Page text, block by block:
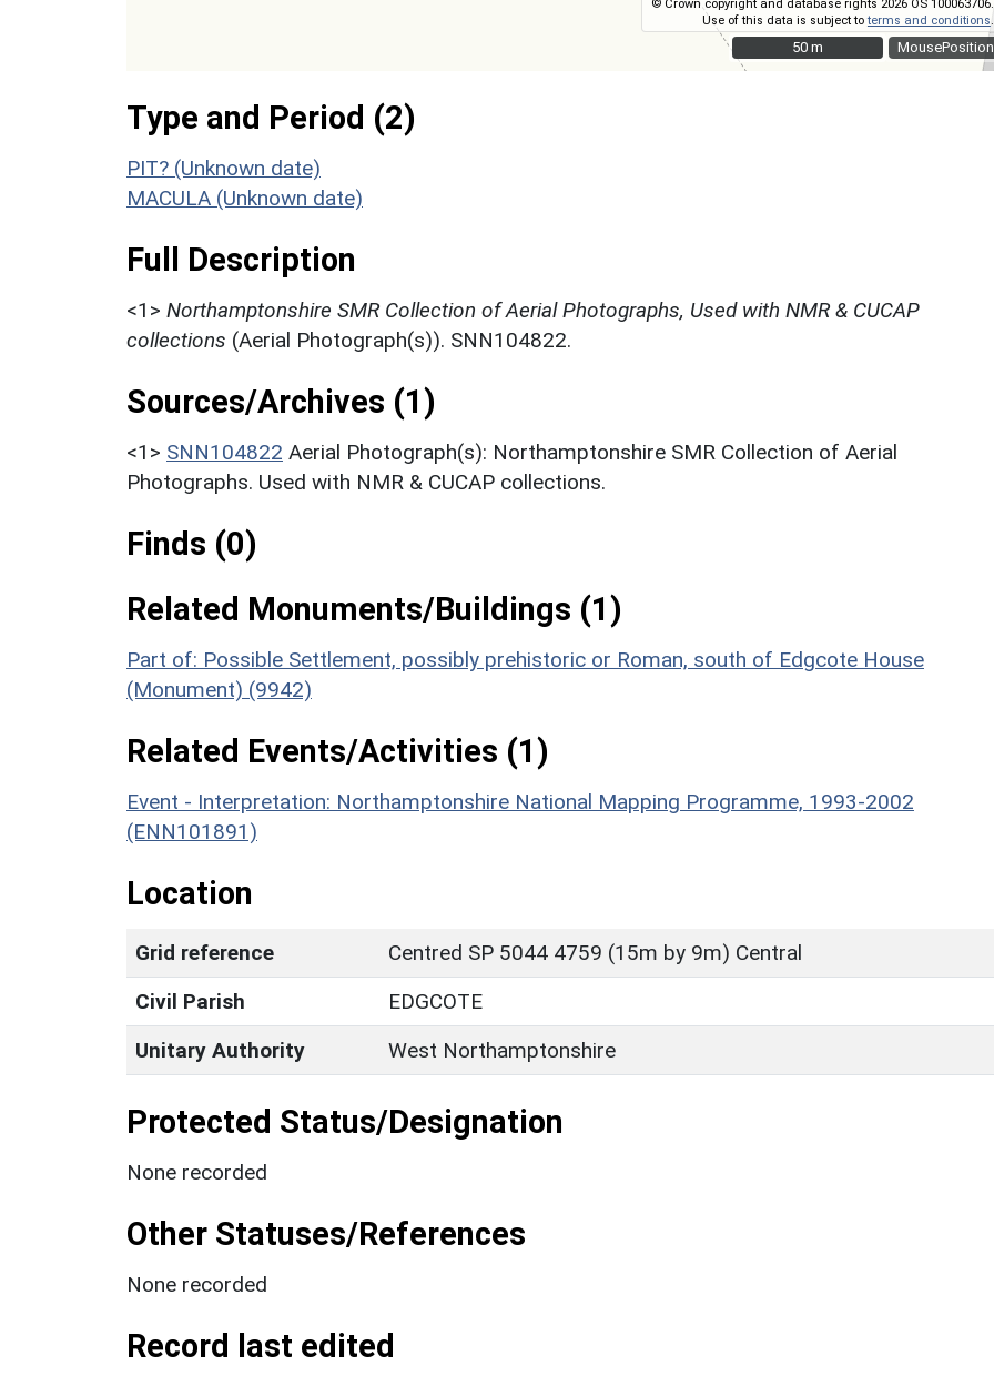
MousePosition
© Crown copyright and database rights 2026 OS 100063706.
Use of this data is subject toterms and conditions
50 m
50 m
Type and Period (2)
PIT? (Unknown date)
MACULA (Unknown date)
Full Description
<1> Northamptonshire SMR Collection of Aerial Photographs, Used with NMR & CUCAP
collections (Aerial Photograph(s)). SNN104822.
Sources/Archives (1)
<1> SNN104822 Aerial Photograph(s): Northamptonshire SMR Collection of Aerial
Photographs. Used with NMR & CUCAP collections.
Finds (0)
Related Monuments/Buildings (1)
Part of: Possible Settlement, possibly prehistoric or Roman, south of Edgcote House
(Monument) (9942)
Related Events/Activities (1)
Event - Interpretation: Northamptonshire National Mapping Programme, 1993-2002
(ENN101891)
Location
Grid reference
Centred SP 5044 4759 (15m by 9m) Central
Civil Parish
EDGCOTE
Unitary Authority
West Northamptonshire
Protected Status/Designation
None recorded
Other Statuses/References
None recorded
Record last edited